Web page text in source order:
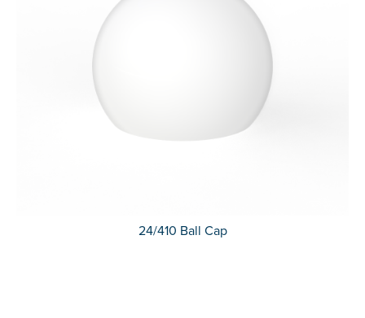
24/410 Ball Cap